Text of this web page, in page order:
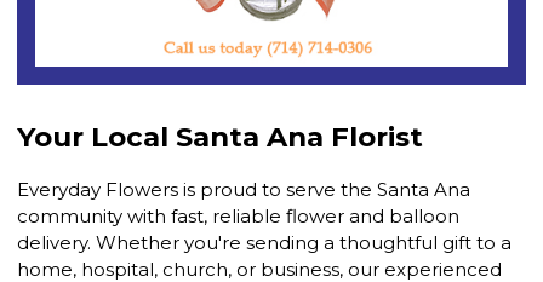
Your Local Santa Ana Florist
Everyday Flowers is proud to serve the Santa Ana
community with fast, reliable flower and balloon
delivery. Whether you're sending a thoughtful gift to a
home, hospital, church, or business, our experienced